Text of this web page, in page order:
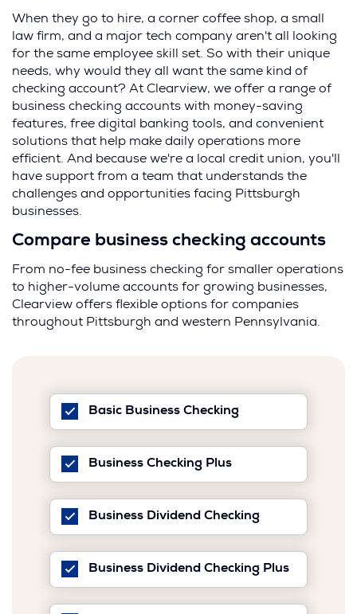
When they go to hire, a corner coffee shop, a small
law firm, and a major tech company aren't all looking
for the same employee skill set. So with their unique
needs, why would they all want the same kind of
checking account? At Clearview, we offer a range of
business checking accounts with money-saving
features, free digital banking tools, and convenient
solutions that help make daily operations more
efficient. And because we're a local credit union, you'll
have support from a team that understands the
challenges and opportunities facing Pittsburgh
businesses.
Compare business checking accounts
From no-fee business checking for smaller operations
to higher-volume accounts for growing businesses,
Clearview offers flexible options for companies
throughout Pittsburgh and western Pennsylvania.
Basic Business Checkingis
Business Checking Plusis
Business Dividend Checkingis
checked
Business Dividend Checking Plus